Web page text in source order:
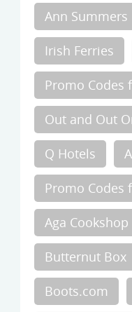
Ann Summers
Irish Ferries
Promo Codes
Out and Out
Q Hotels
Promo Codes
Aga Cookshop
Butternut Box
Boots.com